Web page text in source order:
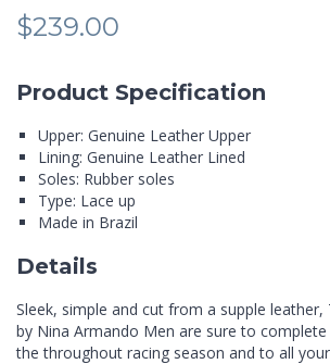
$239.00
Product Specification
Upper: Genuine Leather Upper
Lining: Genuine Leather Lined
Soles: Rubber soles
Type: Lace up
Made in Brazil
Details
Sleek, simple and cut from a supple leather,
by Nina Armando Men are sure to
the throughout racing season and to all